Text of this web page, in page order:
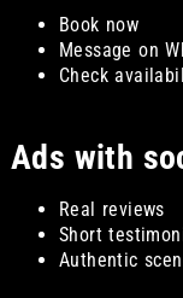
Book now
Message on
Check
Ads with
Real reviews
Short
Authentic